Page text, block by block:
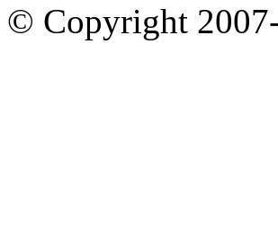
© Copyright